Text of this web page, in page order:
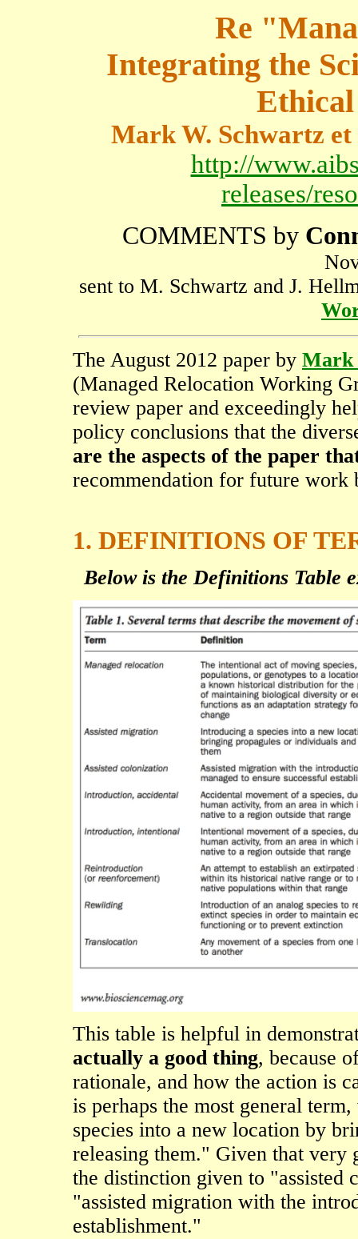
Re
Integrating the
Mark W. Schwartz
http://
releases/
COMMENTS by
sent to M. Schwartz and J.
The August 2012 paper by Mark
(Managed Relocation Working
review paper and exceedingly
policy conclusions that the
are the aspects of the paper
recommendation for future work
1. DEFINITIONS OF
Below is the Definitions Table
This table is helpful in
actually a good thing, because
rationale, and how the action is
is perhaps the most general
species into a new location by
releasing them." Given that
the distinction given to "assisted
"assisted migration with the
establishment."